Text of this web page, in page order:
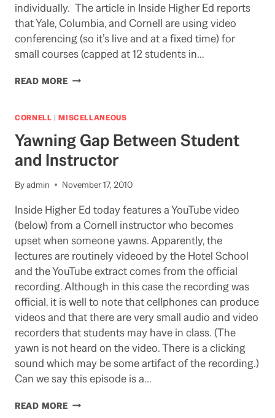
individually. The article in Inside Higher Ed reports
that Yale, Columbia, and Cornell are using video
conferencing (so it’s live and at a fixed time) for
small courses (capped at 12 students in…
READ MOREWOULD
FOR
CORNELL |MISCELLANEOUS
Yawning Gap Between Student
and Instructor
Byadmin November 17, 2010
Inside Higher Ed today features a YouTube video
(below) from a Cornell instructor who becomes
upset when someone yawns. Apparently, the
lectures are routinely videoed by the Hotel School
and the YouTube extract comes from the official
recording. Although in this case the recording was
official, it is well to note that cellphones can produce
videos and that there are very small audio and video
recorders that students may have in class. (The
yawn is not heard on the video. There is a clicking
sound which may be some artifact of the recording.)
Can we say this episode is a…
READ MOREYAWNING